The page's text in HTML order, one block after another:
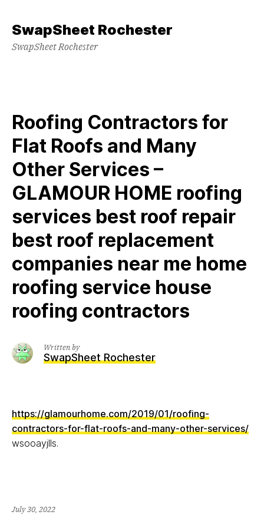
content
SwapSheet Rochester
SwapSheet Rochester
Roofing Contractors for
Flat Roofs and Many
Other Services –
GLAMOUR HOME roofing
services best roof repair
best roof replacement
companies near me home
roofing service house
roofing contractors
Written by
SwapSheet Rochester
https://glamourhome.com/2019/01/roofing-
contractors-for-flat-roofs-and-many-other-services/
wsooayjlls.
July 30, 2022